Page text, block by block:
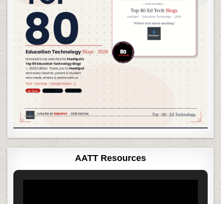
AATT Resources